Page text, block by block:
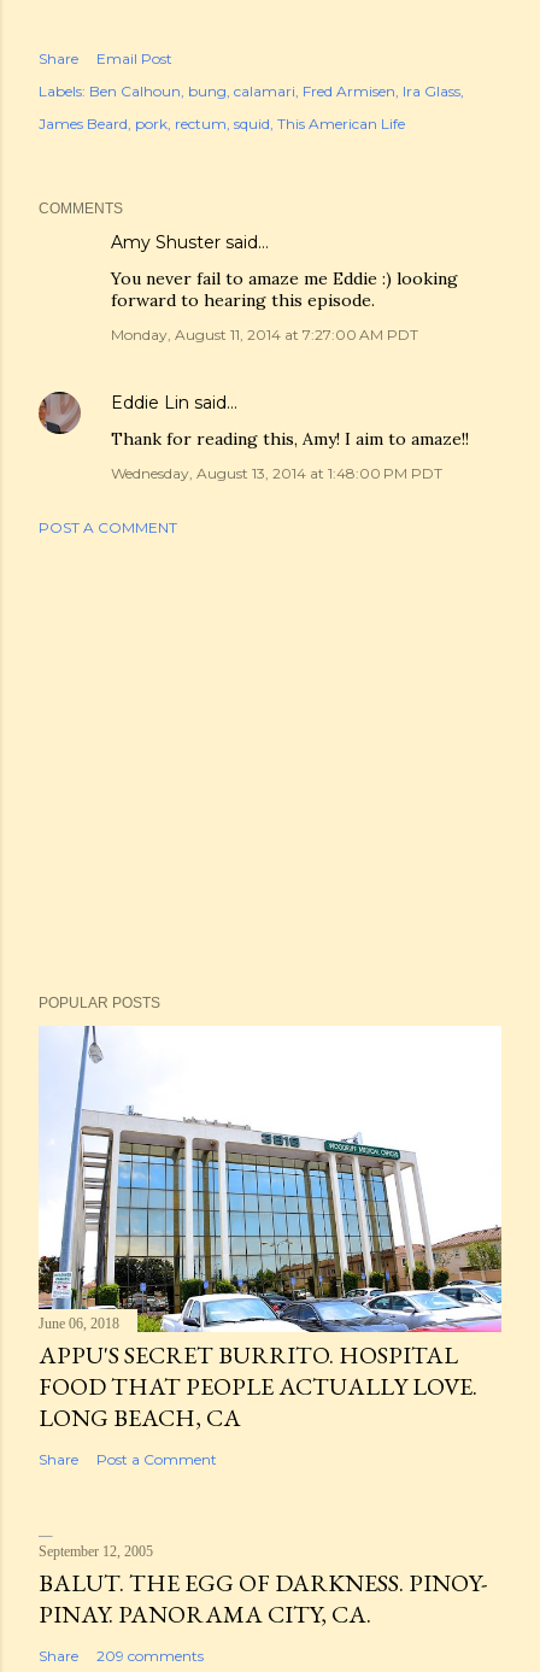
Share
Email Post
Labels: Ben Calhoun bung calamari Fred Armisen Ira Glass
James Beard pork rectum squid This American Life
COMMENTS
Amy Shuster said…
You never fail to amaze me Eddie :) looking
forward to hearing this episode.
Monday, August 11, 2014 at 7:27:00 AM PDT
Eddie Lin said…
Thank for reading this, Amy! I aim to amaze!!
Wednesday, August 13, 2014 at 1:48:00 PM PDT
POST A COMMENT
POPULAR POSTS
June 06, 2018
APPU'S SECRET BURRITO. HOSPITAL
FOOD THAT PEOPLE ACTUALLY LOVE.
LONG BEACH, CA
Share Post a Comment
September 12, 2005
BALUT. THE EGG OF DARKNESS. PINOY-
PINAY. PANORAMA CITY, CA.
Share 209 comments